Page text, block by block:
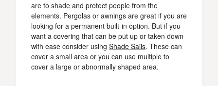
are to shade and protect people from the
elements. Pergolas or awnings are great if you are
looking for a permanent built-in option. But if you
want a covering that can be put up or taken down
with ease consider using Shade Sails. These can
cover a small area or you can use multiple to
cover a large or abnormally shaped area.